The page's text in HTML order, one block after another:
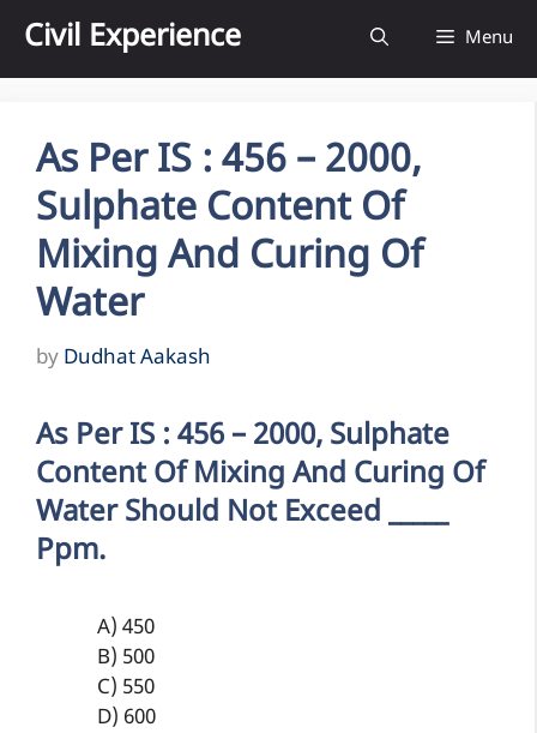
content
Civil Experience Menu
As Per IS : 456 – 2000,
Sulphate Content Of
Mixing And Curing Of
Water
by Dudhat Aakash
As Per IS : 456 – 2000, Sulphate
Content Of Mixing And Curing Of
Water Should Not Exceed _____
Ppm.
A) 450
B) 500
C) 550
D) 600